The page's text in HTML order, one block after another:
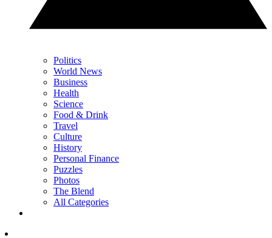
Politics
World News
Business
Health
Science
Food & Drink
Travel
Culture
History
Personal Finance
Puzzles
Photos
The Blend
All Categories